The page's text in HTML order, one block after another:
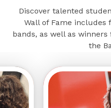
Discover talented
Wall of Fame includes
bands, as well as
the